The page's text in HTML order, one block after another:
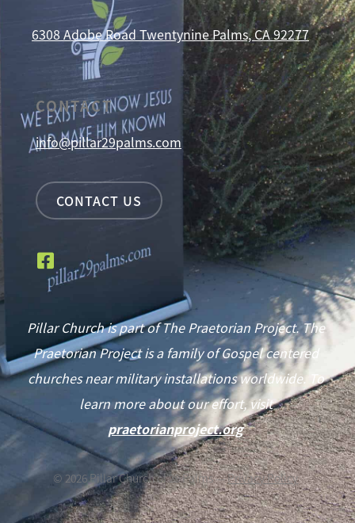
6308 Adobe Road Twentynine Palms, CA 92277
CONTACT
info@pillar29palms.com
CONTACT US
Pillar Church is part of The Praetorian Project. The
Praetorian Project is a family of Gospel centered
churches near military installations worldwide. To
learn more about our effort, visit
praetorianproject.org
© 2026Pillar Church of 29 Palms —Privacy Policy